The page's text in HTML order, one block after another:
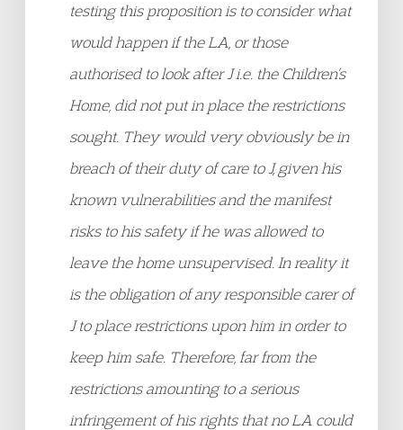
testing this proposition is to consider what
would happen if the LA, or those
authorised to look after J i.e. the Children’s
Home, did not put in place the restrictions
sought. They would very obviously be in
breach of their duty of care to J, given his
known vulnerabilities and the manifest
risks to his safety if he was allowed to
leave the home unsupervised. In reality it
is the obligation of any responsible carer of
J to place restrictions upon him in order to
keep him safe. Therefore, far from the
restrictions amounting to a serious
infringement of his rights that no LA could